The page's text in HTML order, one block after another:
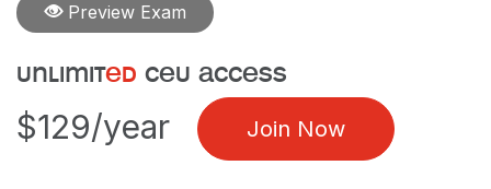
Preview Exam
unlimited ceu access
$129/year Join Now